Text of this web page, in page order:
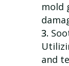
mold
and